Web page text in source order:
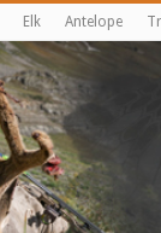
Elk Antelope